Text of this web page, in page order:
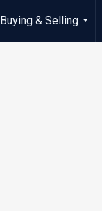
Buying & Selling
...